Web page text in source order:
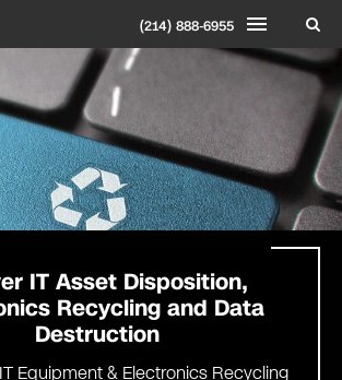
(214) 888-6955
IT Asset Disposition,
Recycling and Data
Destruction
Equipment & Electronics Recycling